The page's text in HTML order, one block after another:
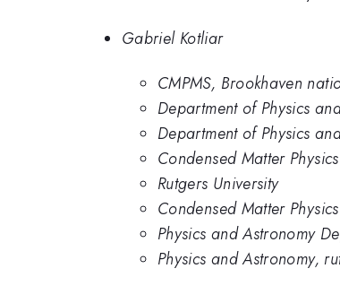
Gabriel Kotliar
CMPMS, Brookhaven
Department of Physics
Department of Physics
Condensed Matter
Rutgers University
Condensed Matter
Physics and Astronomy
Physics and Astronomy,